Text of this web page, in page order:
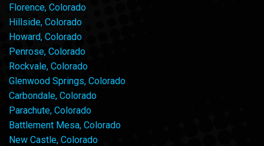
Florence, Colorado
Hillside, Colorado
Howard, Colorado
Penrose, Colorado
Rockvale, Colorado
Glenwood Springs, Colorado
Carbondale, Colorado
Parachute, Colorado
Battlement Mesa, Colorado
New Castle, Colorado